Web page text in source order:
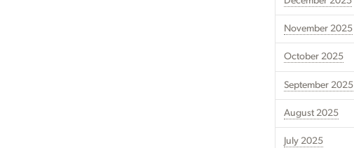
November 2025
October 2025
September 2025
August 2025
July 2025